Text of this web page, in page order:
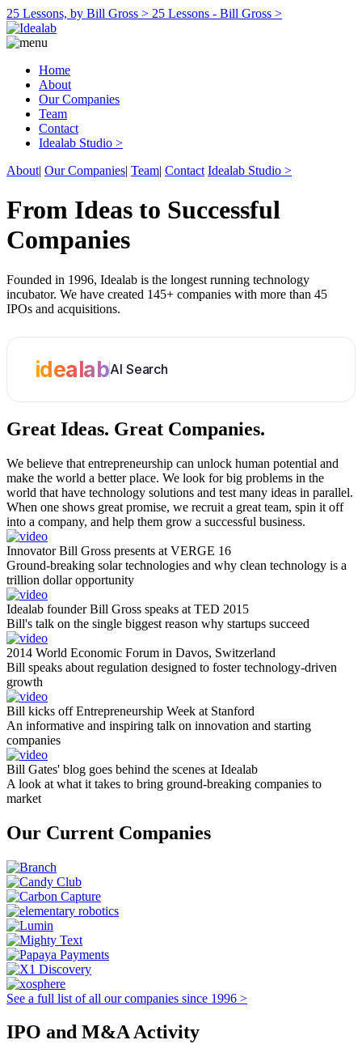
25 Lessons, by Bill Gross > 25 Lessons - Bill Gross >
Home
About
Our Companies
Team
Contact
Idealab Studio >
About| Our Companies| Team| Contact Idealab Studio >
From Ideas to Successful
Companies
Founded in 1996, Idealab is the longest running technology
incubator. We have created 145+ companies with more than 45
IPOs and acquisitions.
idealabAI Search
Great Ideas. Great Companies.
We believe that entrepreneurship can unlock human potential and
make the world a better place. We look for big problems in the
world that have technology solutions and test many ideas in parallel.
When one shows great promise, we recruit a great team, spin it off
into a company, and help them grow a successful business.
Innovator Bill Gross presents at VERGE 16
Ground-breaking solar technologies and why clean technology is a
trillion dollar opportunity
Idealab founder Bill Gross speaks at TED 2015
Bill's talk on the single biggest reason why startups succeed
2014 World Economic Forum in Davos, Switzerland
Bill speaks about regulation designed to foster technology-driven
growth
Bill kicks off Entrepreneurship Week at Stanford
An informative and inspiring talk on innovation and starting
companies
Bill Gates' blog goes behind the scenes at Idealab
A look at what it takes to bring ground-breaking companies to
market
Our Current Companies
See a full list of all our companies since 1996 >
IPO and M&A Activity